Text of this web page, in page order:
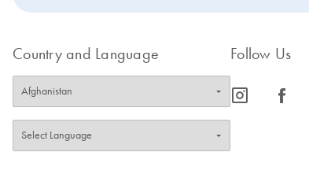
Country and Language Follow Us
icon_0065_instagram-s icon_0064_facebook-s